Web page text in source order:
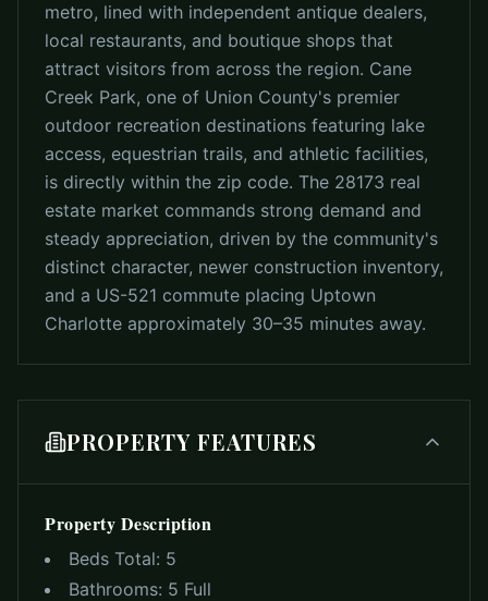
metro, lined with independent antique dealers,
local restaurants, and boutique shops that
attract visitors from across the region. Cane
Creek Park, one of Union County's premier
outdoor recreation destinations featuring lake
access, equestrian trails, and athletic facilities,
is directly within the zip code. The 28173 real
estate market commands strong demand and
steady appreciation, driven by the community's
distinct character, newer construction inventory,
and a US-521 commute placing Uptown
Charlotte approximately 30–35 minutes away.
PROPERTY FEATURES
Property Description
Beds Total: 5
Bathrooms: 5 Full